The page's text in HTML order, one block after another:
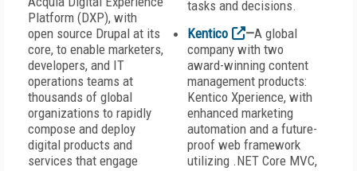
Platform (DXP), with
open source Drupal at its
core, to enable marketers,
developers, and IT
operations teams at
thousands of global
organizations to rapidly
compose and deploy
digital products and
services that engage
tasks and decisions.
Kentico
—A global
company with two
award-winning content
management products:
Kentico Xperience, with
enhanced marketing
automation and a future-
proof web framework
utilizing .NET Core MVC,